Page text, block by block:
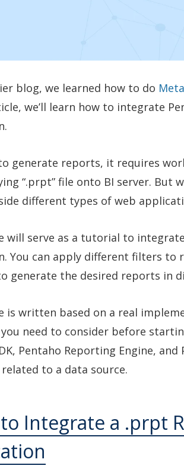
blog, we learned how to do
we’ll learn how to integrate
generate reports, it requires
“.prpt” file onto BI server. But
different types of web
will serve as a tutorial to
You can apply different filters to
to generate the desired reports in
is written based on a real
need to consider before
Pentaho Reporting Engine,
related to a data source.
Integrate a .prpt